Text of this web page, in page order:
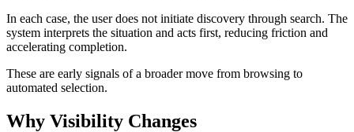
In each case, the user does not initiate discovery through search. The
system interprets the situation and acts first, reducing friction and
accelerating completion.
These are early signals of a broader move from browsing to
automated selection.
Why Visibility Changes